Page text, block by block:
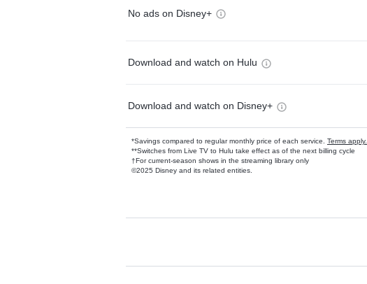
No ads on Disney+
Download and watch on Hulu
Download and watch on Disney+
*Savings compared to regular monthly price of each service. Terms apply.
**Switches from Live TV to Hulu take effect as of the next billing cycle
†For current-season shows in the streaming library only
©2025 Disney and its related entities.
Available Add-ons